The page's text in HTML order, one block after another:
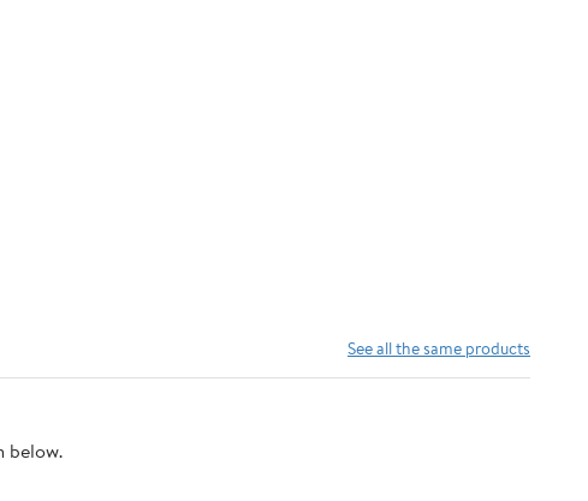
See all the same products
below.